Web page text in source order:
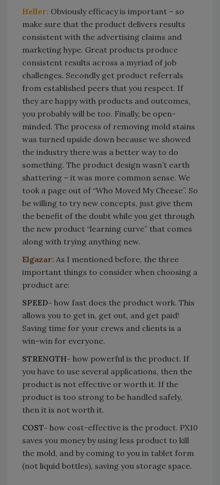
Heller: Obviously efficacy is important – so
make sure that the product delivers results
consistent with the advertising claims and
marketing hype. Great products produce
consistent results across a myriad of job
challenges. Secondly get product referrals
from established peers that you respect. If
they are happy with products and outcomes,
you probably will be too. Finally, be open-
minded. The process of removing mold stains
was turned upside down because we showed
the industry there was a better way to do
something. The product design wasn’t earth
shattering – it was more common sense. We
took a page out of “Who Moved My Cheese”. So
be willing to try new concepts, just give them
the benefit of the doubt while you get through
the new product “learning curve” that comes
along with trying anything new.
Elgazar: As I mentioned before, the three
important things to consider when choosing a
product are:
SPEED- how fast does the product work. This
allows you to get in, get out, and get paid!
Saving time for your crews and clients is a
win-win for everyone.
STRENGTH- how powerful is the product. If
you have to use several applications, then the
product is not effective or worth it. If the
product is too strong to be handled safely,
then it is not worth it.
COST- how cost-effective is the product. PX10
saves you money by using less product to kill
the mold, and by coming to you in tablet form
(not liquid bottles), saving you storage space.